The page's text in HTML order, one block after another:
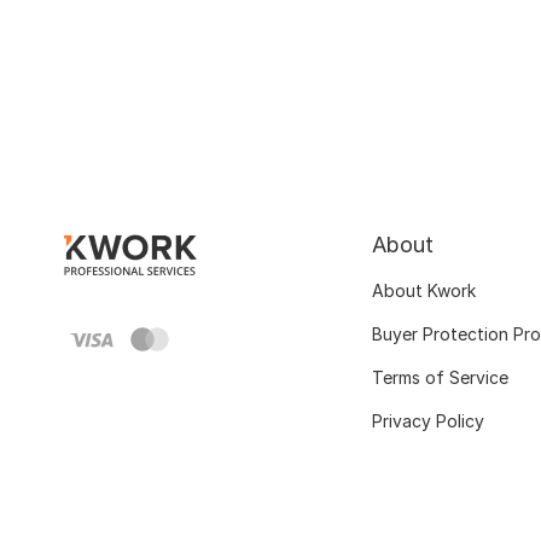
About
About Kwork
Buyer Protection
Terms of Service
Privacy Policy